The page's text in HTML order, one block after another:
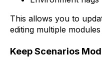
This allows you to
editing multiple
Keep Scenarios